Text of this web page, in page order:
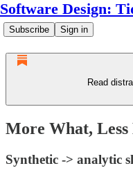
Software Design:
Subscribe Sign in
Read
More What, Less
Synthetic -> analytic